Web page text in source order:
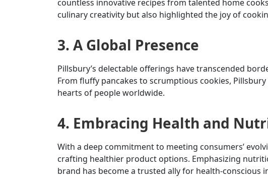
countless innovative recipes from talented home
culinary creativity but also highlighted the joy of
3. A Global Presence
Pillsbury’s delectable offerings have transcended
From fluffy pancakes to scrumptious cookies,
hearts of people worldwide.
4. Embracing Health and
With a deep commitment to meeting consumers’
crafting healthier product options. Emphasizing
brand has become a trusted ally for health-conscious